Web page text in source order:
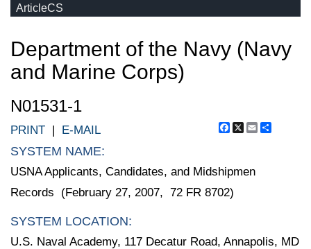
ArticleCS
Department of the Navy (Navy
and Marine Corps)
N01531-1
Facebook
X Email
PRINT | E-MAIL
SYSTEM NAME:
USNA Applicants, Candidates, and Midshipmen
Records (February 27, 2007, 72 FR 8702)
SYSTEM LOCATION:
U.S. Naval Academy, 117 Decatur Road, Annapolis, MD